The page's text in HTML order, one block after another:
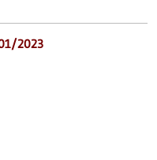
2023